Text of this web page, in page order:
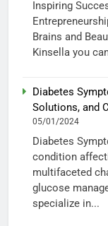
Inspiring
Brains and
Kinsella you
Diabetes
Solutions, and
05/01/2024
Diabetes
condition
multifaceted
glucose
specialize in...